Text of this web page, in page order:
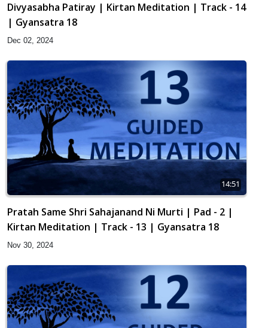
Divyasabha Patiray | Kirtan Meditation | Track - 14
| Gyansatra 18
Dec 02, 2024
14:51
Pratah Same Shri Sahajanand Ni Murti | Pad - 2 |
Kirtan Meditation | Track - 13 | Gyansatra 18
Nov 30, 2024